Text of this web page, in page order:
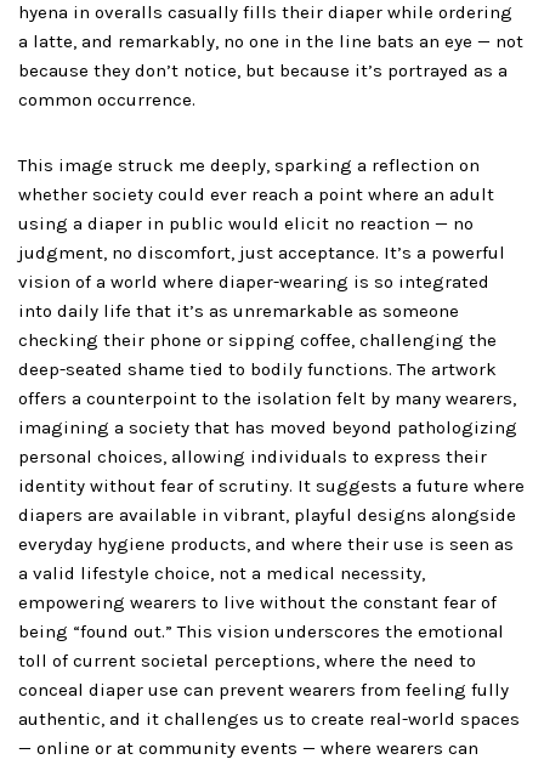
hyena in overalls casually fills their diaper while ordering
a latte, and remarkably, no one in the line bats an eye — not
because they don’t notice, but because it’s portrayed as a
common occurrence.
This image struck me deeply, sparking a reflection on
whether society could ever reach a point where an adult
using a diaper in public would elicit no reaction — no
judgment, no discomfort, just acceptance. It’s a powerful
vision of a world where diaper-wearing is so integrated
into daily life that it’s as unremarkable as someone
checking their phone or sipping coffee, challenging the
deep-seated shame tied to bodily functions. The artwork
offers a counterpoint to the isolation felt by many wearers,
imagining a society that has moved beyond pathologizing
personal choices, allowing individuals to express their
identity without fear of scrutiny. It suggests a future where
diapers are available in vibrant, playful designs alongside
everyday hygiene products, and where their use is seen as
a valid lifestyle choice, not a medical necessity,
empowering wearers to live without the constant fear of
being “found out.” This vision underscores the emotional
toll of current societal perceptions, where the need to
conceal diaper use can prevent wearers from feeling fully
authentic, and it challenges us to create real-world spaces
— online or at community events — where wearers can